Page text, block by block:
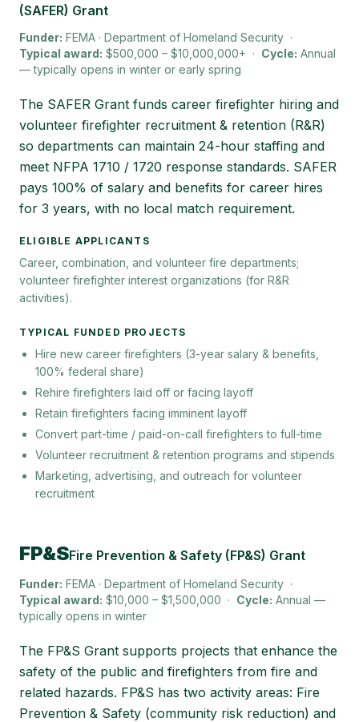
(SAFER) Grant
Funder: FEMA · Department of Homeland Security ·
Typical award: $500,000 – $10,000,000+ · Cycle: Annual
— typically opens in winter or early spring
The SAFER Grant funds career firefighter hiring and
volunteer firefighter recruitment & retention (R&R)
so departments can maintain 24-hour staffing and
meet NFPA 1710 / 1720 response standards. SAFER
pays 100% of salary and benefits for career hires
for 3 years, with no local match requirement.
ELIGIBLE APPLICANTS
Career, combination, and volunteer fire departments;
volunteer firefighter interest organizations (for R&R
activities).
TYPICAL FUNDED PROJECTS
Hire new career firefighters (3-year salary & benefits,
100% federal share)
Rehire firefighters laid off or facing layoff
Retain firefighters facing imminent layoff
Convert part-time / paid-on-call firefighters to full-time
Volunteer recruitment & retention programs and stipends
Marketing, advertising, and outreach for volunteer
recruitment
FP&SFire Prevention & Safety (FP&S) Grant
Funder: FEMA · Department of Homeland Security ·
Typical award: $10,000 – $1,500,000 · Cycle: Annual —
typically opens in winter
The FP&S Grant supports projects that enhance the
safety of the public and firefighters from fire and
related hazards. FP&S has two activity areas: Fire
Prevention & Safety (community risk reduction) and